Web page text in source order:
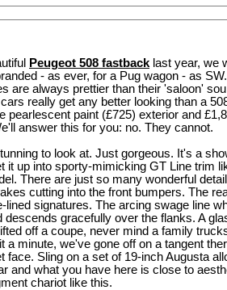
Peugeot 508 fastback last year, we
- as ever, for a Pug wagon - as
are always prettier than their 'saloon'
really get any better looking than a
pearlescent paint (£725) exterior and
answer this for you: no. They cannot.
to look at. Just gorgeous. It's a
it up into sporty-mimicking GT Line trim
There are just so many wonderful
cutting into the front bumpers. The
lined signatures. The arcing swage line
descends gracefully over the flanks. A
off a coupe, never mind a family
a minute, we've gone off on a tangent
face. Sling on a set of 19-inch Augusta
and what you have here is close to
chariot like this.